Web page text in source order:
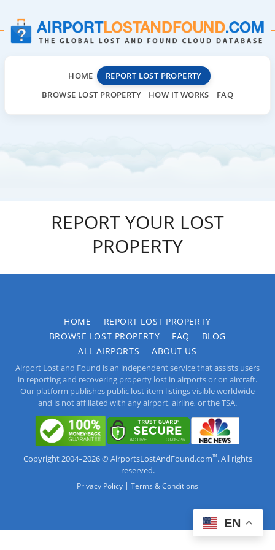
HOME
REPORT LOST PROPERTY
BROWSE LOST PROPERTY
HOW IT WORKS FAQ
REPORT YOUR LOST
PROPERTY
HOME
REPORT LOST PROPERTY
BROWSE LOST PROPERTY
FAQ
BLOG
ALL AIRPORTS
ABOUT US
Airport Lost and Found is an independent service that assists users
in reporting and recovering property lost in airports or on aircraft.
Our platform publishes public lost-item listings visible worldwide
and is not affiliated with any airport, airline, or the TSA.
Copyright 2004–2026 © AirportsLostAndFound.com™. All rights
reserved.
Privacy Policy | Terms & Conditions
EN